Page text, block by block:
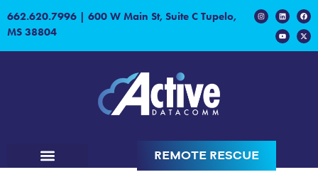
662.620.7996 | 600 W Main St, Suite C Tupelo,
MS 38804
REMOTE RESCUE